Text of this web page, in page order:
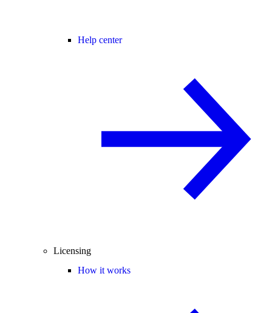
Help center
Licensing
How it works